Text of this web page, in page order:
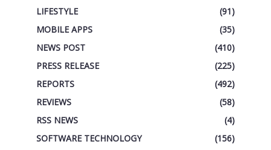
LIFESTYLE
(91)
MOBILE APPS
(35)
NEWS POST
(410)
PRESS RELEASE
(225)
REPORTS
(492)
REVIEWS
(58)
RSS NEWS
(4)
SOFTWARE TECHNOLOGY
(156)